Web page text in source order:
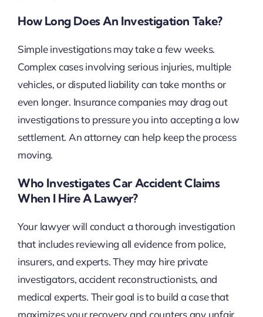
How Long Does An Investigation Take?
Simple investigations may take a few weeks.
Complex cases involving serious injuries, multiple
vehicles, or disputed liability can take months or
even longer. Insurance companies may drag out
investigations to pressure you into accepting a low
settlement. An attorney can help keep the process
moving.
Who Investigates Car Accident Claims
When I Hire A Lawyer?
Your lawyer will conduct a thorough investigation
that includes reviewing all evidence from police,
insurers, and experts. They may hire private
investigators, accident reconstructionists, and
medical experts. Their goal is to build a case that